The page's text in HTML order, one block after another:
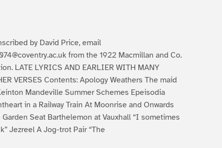
by David Price, email
from the 1922 Macmillan and Co.
LATE LYRICS AND EARLIER WITH MANY
VERSES Contents: Apology Weathers The maid
Mandeville Summer Schemes Epeisodia
in a Railway Train At Moonrise and Onwards
Garden Seat Barthelemon at Vauxhall “I sometimes
Jezreel A Jog-trot Pair “The